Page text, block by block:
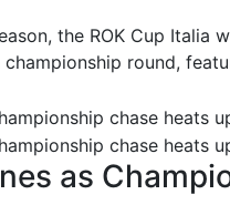
the ROK Cup
round,
as